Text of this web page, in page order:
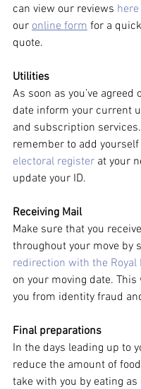
can view our reviews here
our online form for a
quote.
Utilities
As soon as you’ve agreed
date inform your current
and subscription
remember to add yourself
electoral register at your
update your ID.
Receiving Mail
Make sure that you
throughout your move by
redirection with the Royal
on your moving date.
you from identity fraud
Final preparations
In the days leading up to
reduce the amount of
take with you by eating